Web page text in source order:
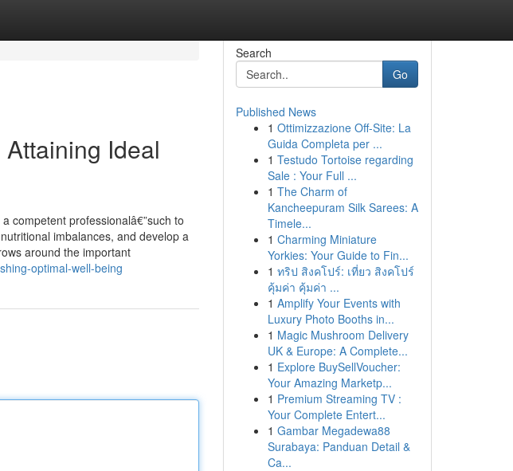
Ideal
competent professionalâ€”such to
imbalances, and develop a
around the important
optimal-well-being
Search
Go
Published News
1 Ottimizzazione Off-Site: La
Guida Completa per ...
1 Testudo Tortoise regarding
Sale : Your Full ...
1 The Charm of
Kancheepuram Silk Sarees: A
Timele...
1 Charming Miniature
Yorkies: Your Guide to Fin...
1 ทริป สิงคโปร์: เที่ยว สิงคโปร์
คุ้มค่า คุ้มค่า ...
1 Amplify Your Events with
Luxury Photo Booths in...
1 Magic Mushroom Delivery
UK & Europe: A Complete...
1 Explore BuySellVoucher:
Your Amazing Marketp...
1 Premium Streaming TV :
Your Complete Entert...
1 Gambar Megadewa88
Surabaya: Panduan Detail &
Ca...